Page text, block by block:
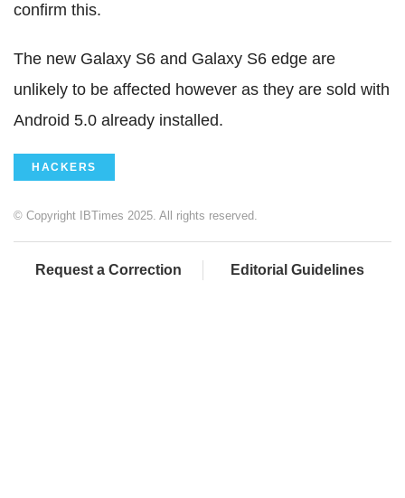
confirm this.
The new Galaxy S6 and Galaxy S6 edge are
unlikely to be affected however as they are sold with
Android 5.0 already installed.
HACKERS
© Copyright IBTimes 2025. All rights reserved.
Request a Correction Editorial Guidelines